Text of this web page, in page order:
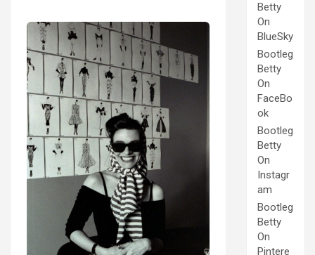
Betty
On
BlueSky
Bootleg
Betty
On
FaceBo
ok
Bootleg
Betty
On
Instagr
am
Bootleg
Betty
On
Pintere